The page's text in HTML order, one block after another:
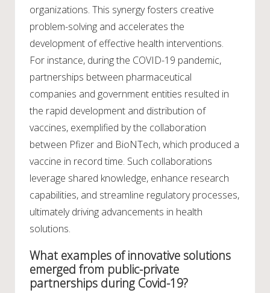
organizations. This synergy fosters creative
problem-solving and accelerates the
development of effective health interventions.
For instance, during the COVID-19 pandemic,
partnerships between pharmaceutical
companies and government entities resulted in
the rapid development and distribution of
vaccines, exemplified by the collaboration
between Pfizer and BioNTech, which produced a
vaccine in record time. Such collaborations
leverage shared knowledge, enhance research
capabilities, and streamline regulatory processes,
ultimately driving advancements in health
solutions.
What examples of innovative solutions
emerged from public-private
partnerships during Covid-19?